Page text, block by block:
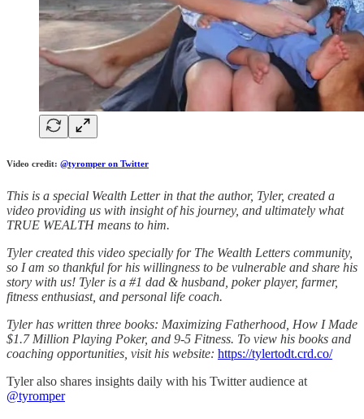
Video credit: @tyromper on Twitter
This is a special Wealth Letter in that the author, Tyler, created a
video providing us with insight of his journey, and ultimately what
TRUE WEALTH means to him.
Tyler created this video specially for The Wealth Letters community,
so I am so thankful for his willingness to be vulnerable and share his
story with us! Tyler is a #1 dad & husband, poker player, farmer,
fitness enthusiast, and personal life coach.
Tyler has written three books: Maximizing Fatherhood, How I Made
$1.7 Million Playing Poker, and 9-5 Fitness. To view his books and
coaching opportunities, visit his website: https://tylertodt.crd.co/
Tyler also shares insights daily with his Twitter audience at
@tyromper